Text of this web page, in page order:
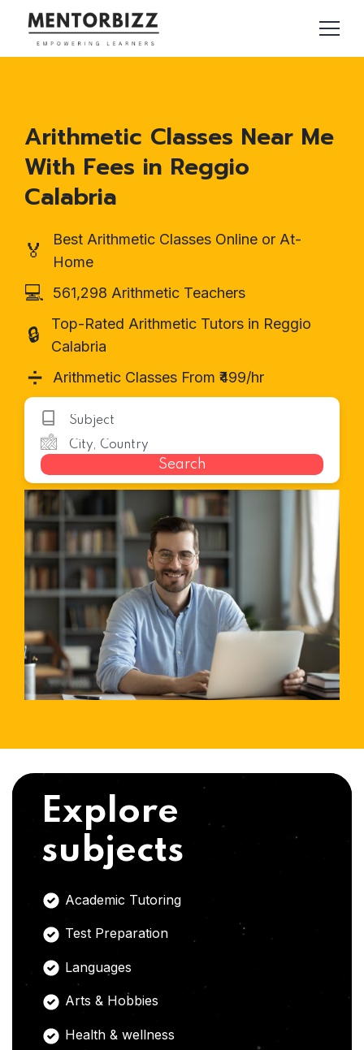
Arithmetic Classes Near Me
With Fees in Reggio
Calabria
🏅
Best Arithmetic Classes Online or At-
Home
💻 561,298 Arithmetic Teachers
🔒
Top-Rated Arithmetic Tutors in Reggio
Calabria
➗ Arithmetic Classes From ₹499/hr
Search
Explore
subjects
Academic Tutoring
Test Preparation
Languages
Arts & Hobbies
Health & wellness